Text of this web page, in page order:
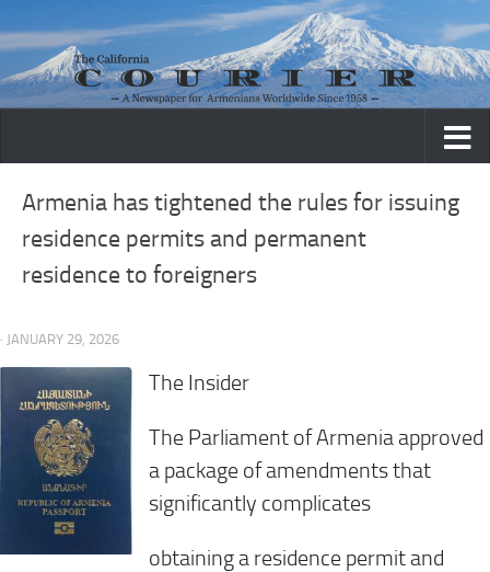
Skip to content
Armenia has tightened the rules for issuing
residence permits and permanent
residence to foreigners
· JANUARY 29, 2026
The Insider
The Parliament of Armenia approved
a package of amendments that
significantly complicates
obtaining a residence permit and